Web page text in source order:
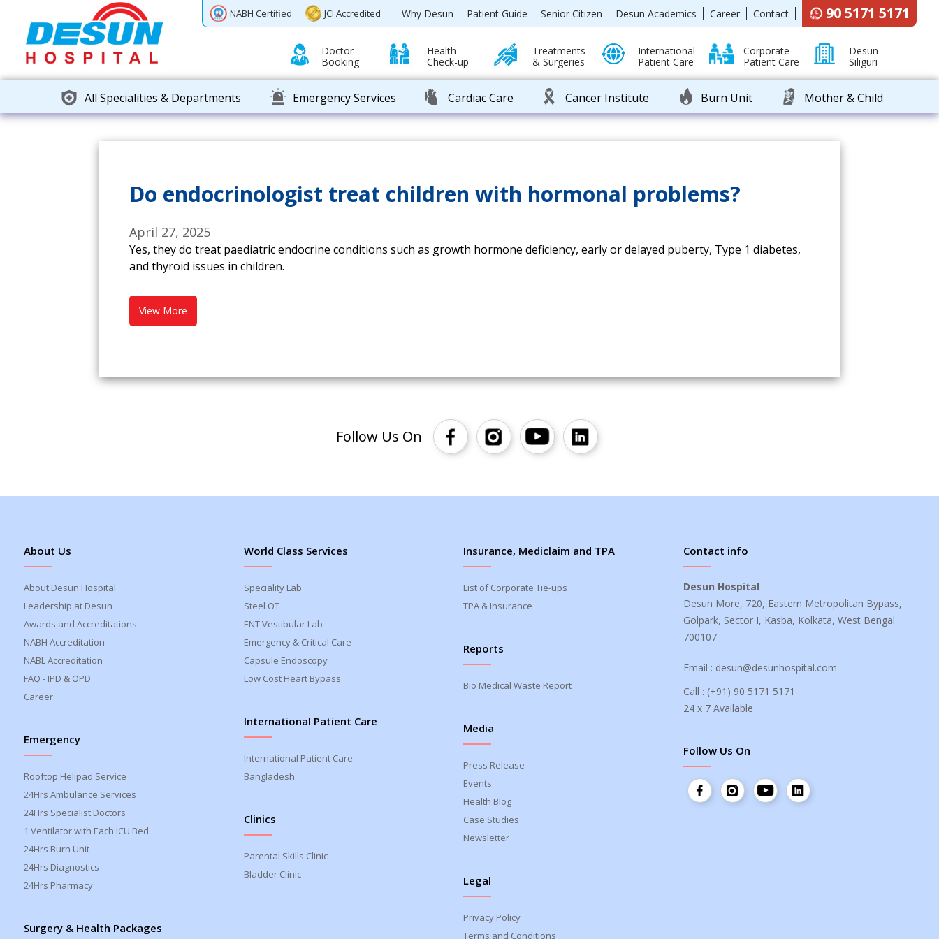
NABH Certified JCI Accredited Why Desun Patient Guide Senior Citizen Desun Academics Career Contact 90 5171 5171
Doctor
Booking
Health
Check-up
Treatments
& Surgeries
International
Patient Care
Corporate
Patient Care
Desun
Siliguri
All Specialities & Departments Emergency Services Cardiac Care Cancer Institute Burn Unit Mother & Child
Do endocrinologist treat children with hormonal problems?
April 27, 2025
Yes, they do treat paediatric endocrine conditions such as growth hormone deficiency, early or delayed puberty, Type 1 diabetes,
and thyroid issues in children.
View More
Follow Us On
About Us
About Desun Hospital
Leadership at Desun
Awards and Accreditations
NABH Accreditation
NABL Accreditation
FAQ - IPD & OPD
Career
Emergency
Rooftop Helipad Service
24Hrs Ambulance Services
24Hrs Specialist Doctors
1 Ventilator with Each ICU Bed
24Hrs Burn Unit
24Hrs Diagnostics
24Hrs Pharmacy
Surgery & Health Packages
World Class Services
Speciality Lab
Steel OT
ENT Vestibular Lab
Emergency & Critical Care
Capsule Endoscopy
Low Cost Heart Bypass
International Patient Care
International Patient Care
Bangladesh
Clinics
Parental Skills Clinic
Bladder Clinic
Insurance, Mediclaim and TPA
List of Corporate Tie-ups
TPA & Insurance
Reports
Bio Medical Waste Report
Media
Press Release
Events
Health Blog
Case Studies
Newsletter
Legal
Privacy Policy
Terms and Conditions
Contact info
Desun Hospital
Desun More, 720, Eastern Metropolitan Bypass,
Golpark, Sector I, Kasba, Kolkata, West Bengal
700107
Email : desun@desunhospital.com
Call : (+91) 90 5171 5171
24 x 7 Available
Follow Us On